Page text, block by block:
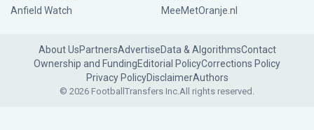
Anfield Watch
MeeMetOranje.nl
About UsPartnersAdvertiseData & AlgorithmsContact
Ownership and FundingEditorial PolicyCorrections Policy
Privacy PolicyDisclaimerAuthors
© 2026 FootballTransfers Inc.All rights reserved.